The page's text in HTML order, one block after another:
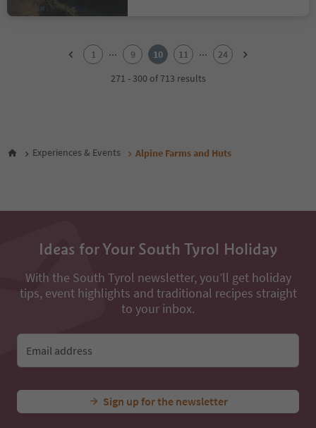
9
10
1 ... 9 10 11 ...
24
271 - 300 of 713 results
Experiences & Events Alpine Farms and Huts
Ideas for Your South Tyrol Holiday
With the South Tyrol newsletter, you’ll get holiday
tips, event highlights and traditional recipes straight
to your inbox.
Email address
Sign up for the newsletter